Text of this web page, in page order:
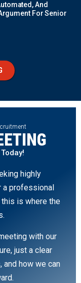
And
For Senior
highly
a professional
is where the
with our
just a clear
how we can